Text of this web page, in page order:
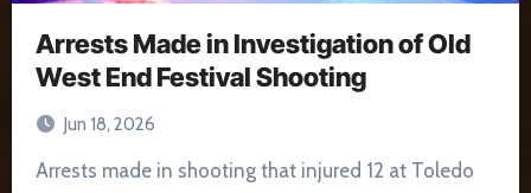
Arrests Made in Investigation of Old
West End Festival Shooting
Jun 18, 2026
Arrests made in shooting that injured 12 at Toledo